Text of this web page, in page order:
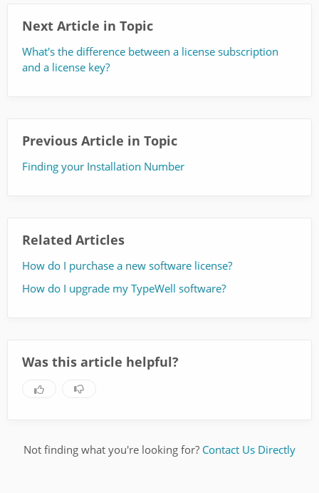
Next Article in Topic
What's the difference between a license subscription
and a license key?
Previous Article in Topic
Finding your Installation Number
Related Articles
How do I purchase a new software license?
How do I upgrade my TypeWell software?
Was this article helpful?
Not finding what you're looking for? Contact Us Directly